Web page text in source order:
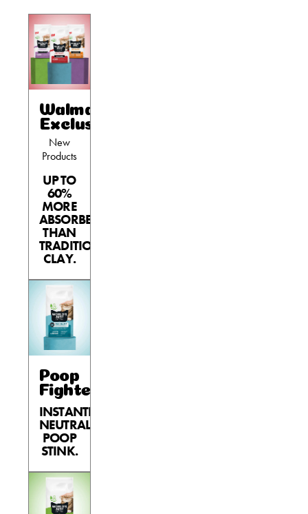
Walmart
Exclusives
New
Products
UP TO
60%
MORE
ABSORBENT
THAN
TRADITIONAL
CLAY.
Poop
Fighter®
INSTANTLY
NEUTRALIZES
POOP
STINK.